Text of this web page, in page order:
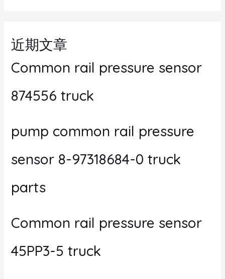
近期文章
Common rail pressure sensor
874556 truck
pump common rail pressure
sensor 8-97318684-0 truck
parts
Common rail pressure sensor
45PP3-5 truck